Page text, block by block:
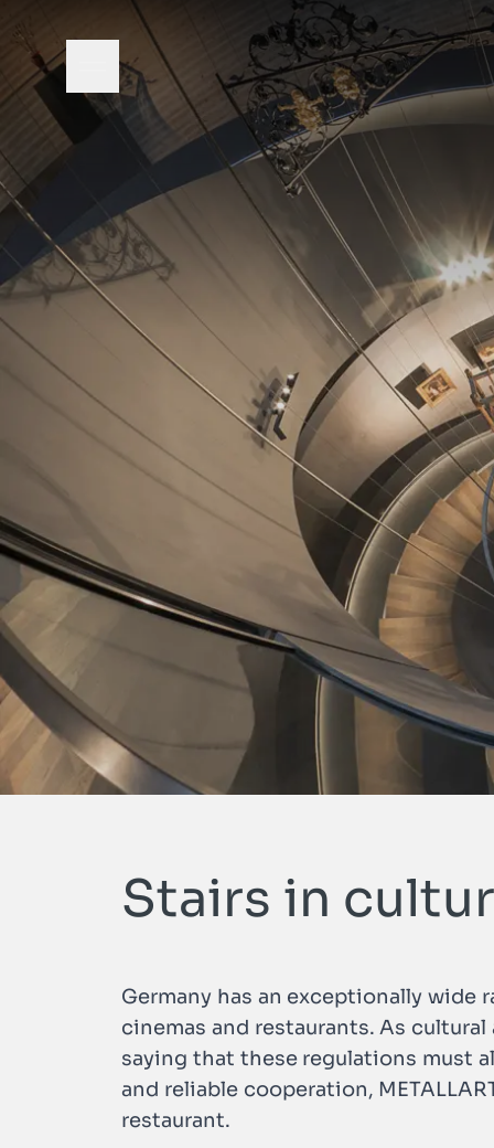
Open navigation menu
Stairs in
Germany has an exceptionally wide
cinemas and restaurants. As
saying that these regulations must
and reliable cooperation,
restaurant.